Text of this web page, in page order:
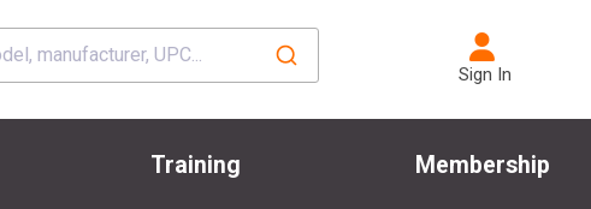
Sign In
Training Membership